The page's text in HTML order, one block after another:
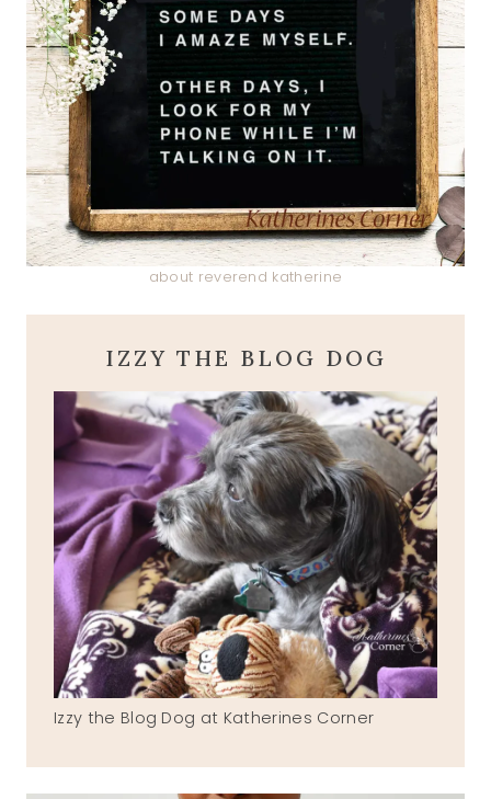
about reverend katherine
IZZY THE BLOG DOG
Izzy the Blog Dog at Katherines Corner